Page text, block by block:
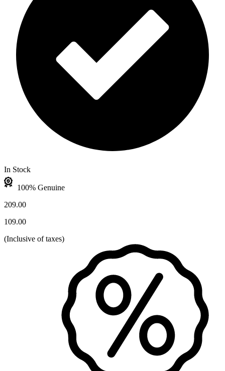
In Stock
100% Genuine
209.00
109.00
(Inclusive of taxes)